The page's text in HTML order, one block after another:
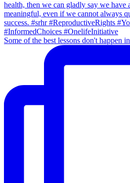
Some of the best lessons don't happen